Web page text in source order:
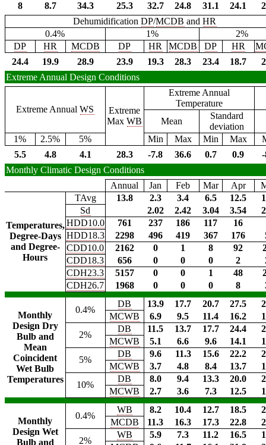
8
8.7 34.3 25.3 32.7 24.8 31.1 24.1
DehumidificationDP/MCDB andHR
0.4%
1%
2%
DP
HR MCDB DP HR MCDB DP HR
24.4
19.9 28.9 23.9 19.3 28.3 23.4 18.7
Extreme Annual Design Conditions
Extreme AnnualWS
Extreme
MaxWB
Extreme Annual
Temperature
Mean
Standard
deviation
1%
2.5% 5% Min Max Min Max
5.5
4.8 4.1 28.3 -7.8 36.6 0.7 0.9
Monthly Climatic Design Conditions
Annual
Jan Feb Mar Apr
Temperatures,
Degree-Days
and Degree-
Hours
TAvg 13.8 2.3 3.4 6.5 12.5
Sd
2.02 2.42 3.04 3.54
HDD10.0
761 237 186 117
16
HDD18.3
2298 496 419 367 176
CDD10.0
2162 0 1 8 92
CDD18.3
656 0 0 0 2
CDH23.3
5157 0 0 1 48
CDH26.7
1968 0 0 0 8
Monthly
Design Dry
Bulb and
Mean
Coincident
Wet Bulb
Temperatures
0.4%
DB 13.9 17.7 20.7 27.5
MCWB
6.9 9.5 11.4 16.2
2%
DB 11.5 13.7 17.7 24.4
MCWB
5.1 6.6 9.6 14.1
5%
DB 9.6 11.3 15.6 22.2
MCWB
3.7 4.8 8.4 13.7
10%
DB 8.0 9.4 13.3 20.0
MCWB
2.7 3.6 7.3 12.5
Monthly
Design Wet
Bulb and
0.4%
WB 8.2 10.4 12.7 18.5
MCDB
11.3 16.3 17.3 22.8
2%
WB 5.9 7.3 11.2 16.5